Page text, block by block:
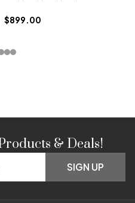
$899.00
& Deals!
SIGN UP